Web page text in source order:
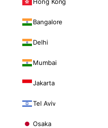
Bangalore
Delhi
Mumbai
Jakarta
Tel Aviv
Osaka